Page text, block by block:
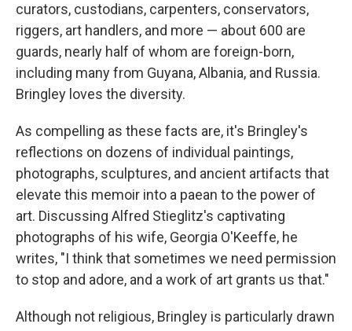
curators, custodians, carpenters, conservators,
riggers, art handlers, and more — about 600 are
guards, nearly half of whom are foreign-born,
including many from Guyana, Albania, and Russia.
Bringley loves the diversity.
As compelling as these facts are, it's Bringley's
reflections on dozens of individual paintings,
photographs, sculptures, and ancient artifacts that
elevate this memoir into a paean to the power of
art. Discussing Alfred Stieglitz's captivating
photographs of his wife, Georgia O'Keeffe, he
writes, "I think that sometimes we need permission
to stop and adore, and a work of art grants us that."
Although not religious, Bringley is particularly drawn